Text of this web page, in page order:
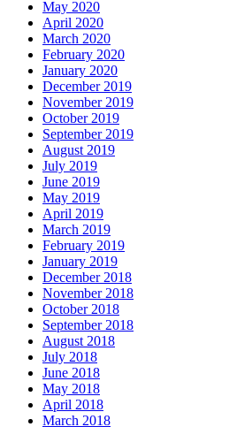
May 2020
April 2020
March 2020
February 2020
January 2020
December 2019
November 2019
October 2019
September 2019
August 2019
July 2019
June 2019
May 2019
April 2019
March 2019
February 2019
January 2019
December 2018
November 2018
October 2018
September 2018
August 2018
July 2018
June 2018
May 2018
April 2018
March 2018